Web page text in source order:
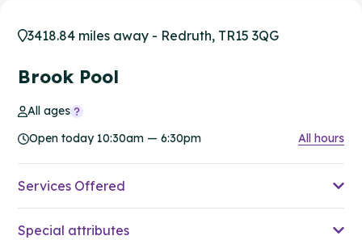
3418.84 miles away - Redruth, TR15 3QG
Brook Pool
All ages
Open today 10:30am — 6:30pm
All hours
Services Offered
Special attributes